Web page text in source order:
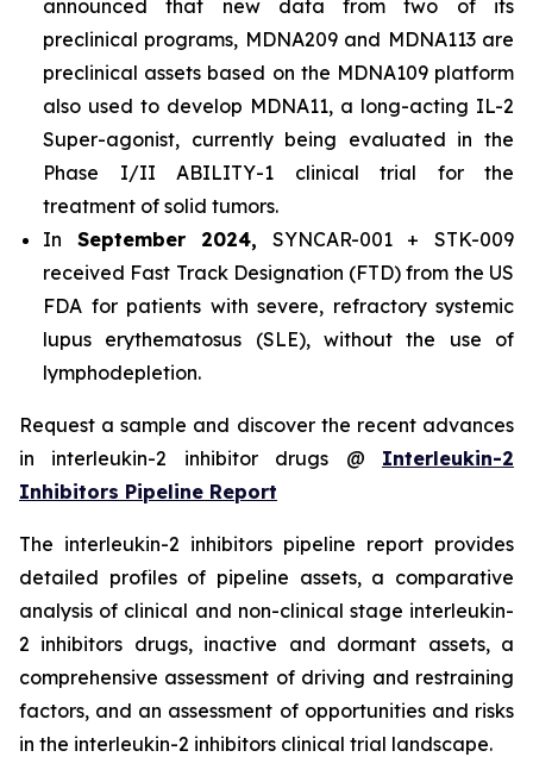
announced that new data from two of its
preclinical programs, MDNA209 and MDNA113 are
preclinical assets based on the MDNA109 platform
also used to develop MDNA11, a long-acting IL-2
Super-agonist, currently being evaluated in the
Phase I/II ABILITY-1 clinical trial for the
treatment of solid tumors.
In September 2024, SYNCAR-001 + STK-009
received Fast Track Designation (FTD) from the US
FDA for patients with severe, refractory systemic
lupus erythematosus (SLE), without the use of
lymphodepletion.
Request a sample and discover the recent advances
in interleukin-2 inhibitor drugs @ Interleukin-2
Inhibitors Pipeline Report
The interleukin-2 inhibitors pipeline report provides
detailed profiles of pipeline assets, a comparative
analysis of clinical and non-clinical stage interleukin-
2 inhibitors drugs, inactive and dormant assets, a
comprehensive assessment of driving and restraining
factors, and an assessment of opportunities and risks
in the interleukin-2 inhibitors clinical trial landscape.